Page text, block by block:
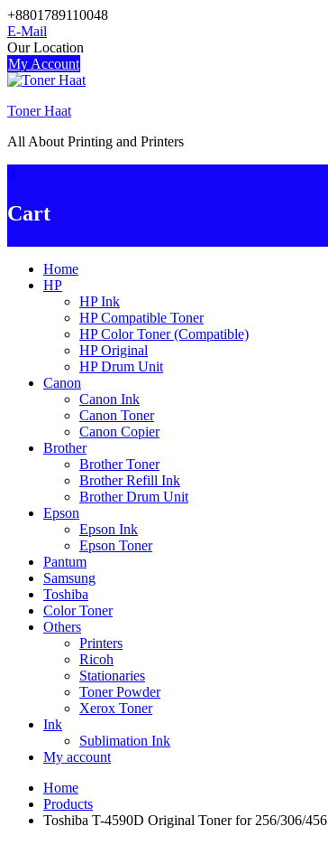
Skip
to
content
+8801789110048
E-Mail
Our Location
My Account
Toner Haat
All About Printing and Printers
Cart
Home
HP
HP Ink
HP Compatible Toner
HP Color Toner (Compatible)
HP Original
HP Drum Unit
Canon
Canon Ink
Canon Toner
Canon Copier
Brother
Brother Toner
Brother Refill Ink
Brother Drum Unit
Epson
Epson Ink
Epson Toner
Pantum
Samsung
Toshiba
Color Toner
Others
Printers
Ricoh
Stationaries
Toner Powder
Xerox Toner
Ink
Sublimation Ink
My account
Home
Products
Toshiba T-4590D Original Toner for 256/306/456